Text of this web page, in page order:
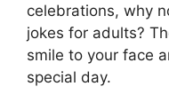
celebrations, why
jokes for adults?
smile to your face
special day.